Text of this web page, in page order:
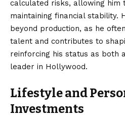
calculated risks, allowing him
maintaining financial stability.
beyond production, as he
talent and contributes to
reinforcing his status as both
leader in Hollywood.
Lifestyle and
Investments